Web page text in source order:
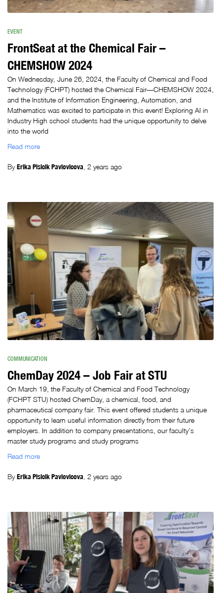
EVENT
FrontSeat at the Chemical Fair –
CHEMSHOW 2024
On Wednesday, June 26, 2024, the Faculty of Chemical and Food
Technology (FCHPT) hosted the Chemical Fair—CHEMSHOW 2024,
and the Institute of Information Engineering, Automation, and
Mathematics was excited to participate in this event! Exploring AI in
Industry High school students had the unique opportunity to delve
into the world
Read more
ByErika Plsicik Pavlovicova 2 years ago
COMMUNICATION
ChemDay 2024 – Job Fair at STU
On March 19, the Faculty of Chemical and Food Technology
(FCHPT STU) hosted ChemDay, a chemical, food, and
pharmaceutical company fair. This event offered students a unique
opportunity to learn useful information directly from their future
employers. In addition to company presentations, our faculty’s
master study programs and study programs
Read more
ByErika Plsicik Pavlovicova 2 years ago